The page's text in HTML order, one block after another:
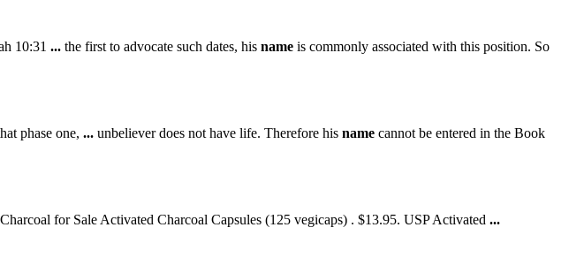
10:31 ... the first to advocate such dates, his name is commonly associated with this position. So
phase one, ... unbeliever does not have life. Therefore his name cannot be entered in the Book
Charcoal for Sale Activated Charcoal Capsules (125 vegicaps) . $13.95. USP Activated ...